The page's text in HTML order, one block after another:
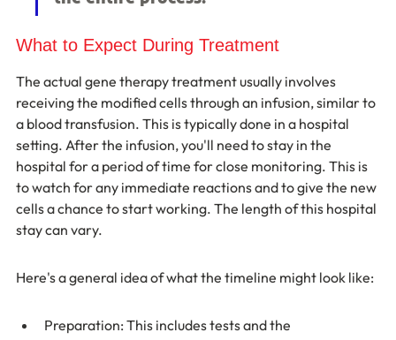
What to Expect During Treatment
The actual gene therapy treatment usually involves
receiving the modified cells through an infusion, similar to
a blood transfusion. This is typically done in a hospital
setting. After the infusion, you'll need to stay in the
hospital for a period of time for close monitoring. This is
to watch for any immediate reactions and to give the new
cells a chance to start working. The length of this hospital
stay can vary.
Here's a general idea of what the timeline might look like:
Preparation: This includes tests and the